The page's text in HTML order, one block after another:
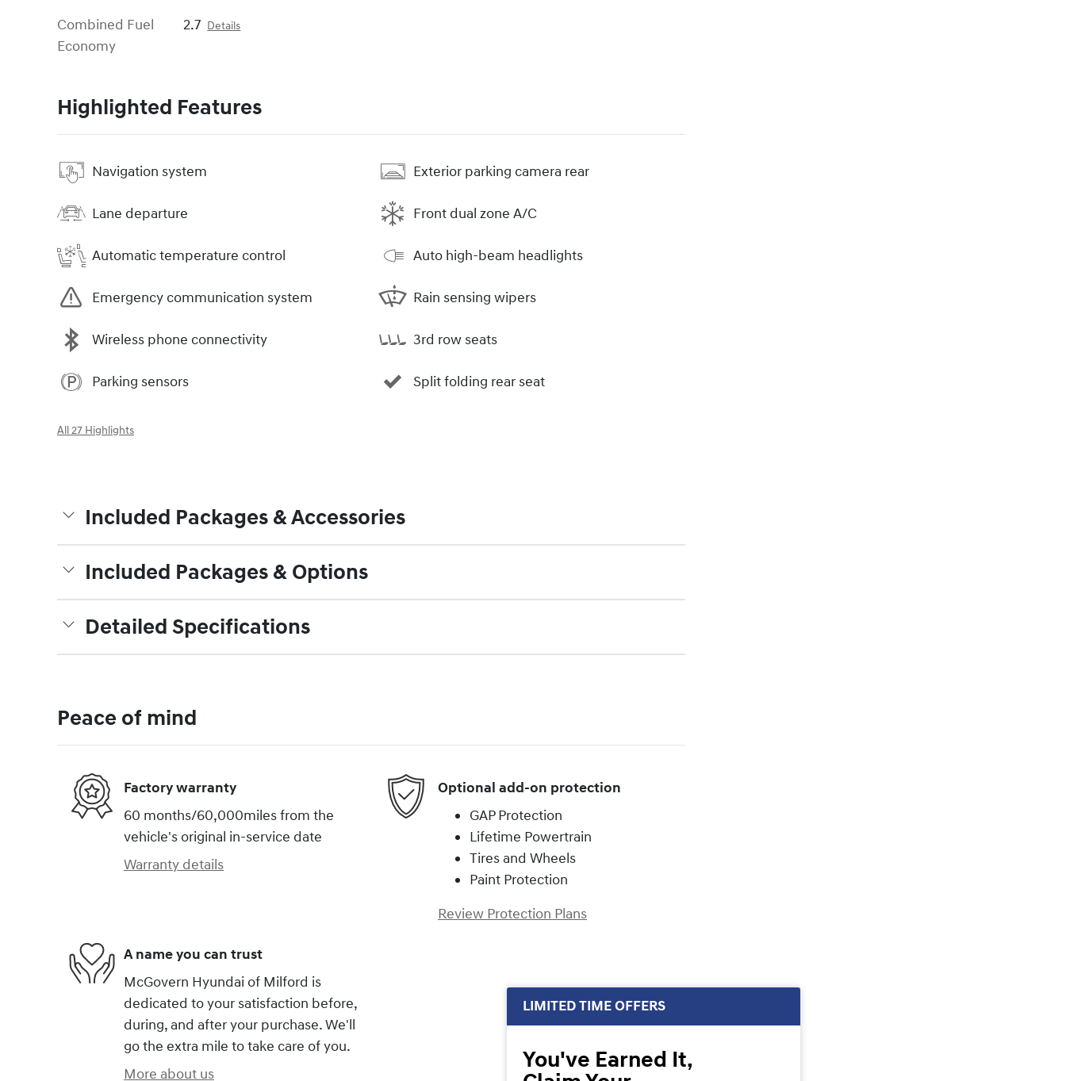
Combined Fuel
Economy
2.7 Details
Highlighted Features
Navigation system
Lane departure
Automatic temperature control
Emergency communication system
Wireless phone connectivity
Parking sensors
Exterior parking camera rear
Front dual zone A/C
Auto high-beam headlights
Rain sensing wipers
3rd row seats
Split folding rear seat
All 27 Highlights
Included Packages & Accessories
Included Packages & Options
Detailed Specifications
Peace of mind
Factory warranty
60 months/60,000miles from the
vehicle's original in-service date
Warranty details
Optional add-on protection
GAP Protection
Lifetime Powertrain
Tires and Wheels
Paint Protection
Review Protection Plans
A name you can trust
McGovern Hyundai of Milford is
dedicated to your satisfaction before,
during, and after your purchase. We'll
go the extra mile to take care of you.
More about us
LIMITED TIME OFFERS
You've Earned It,